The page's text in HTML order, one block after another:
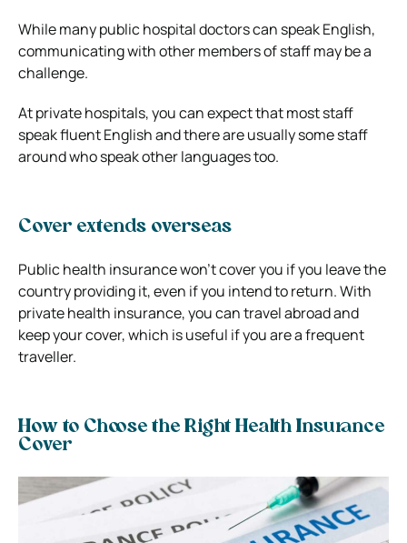
While many public hospital doctors can speak English,
communicating with other members of staff may be a
challenge.
At private hospitals, you can expect that most staff
speak fluent English and there are usually some staff
around who speak other languages too.
Cover extends overseas
Public health insurance won’t cover you if you leave the
country providing it, even if you intend to return. With
private health insurance, you can travel abroad and
keep your cover, which is useful if you are a frequent
traveller.
How to Choose the Right Health Insurance
Cover